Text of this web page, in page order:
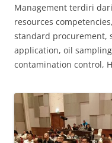
Management terdiri
resources
standard procurement,
application, oil
contamination control,